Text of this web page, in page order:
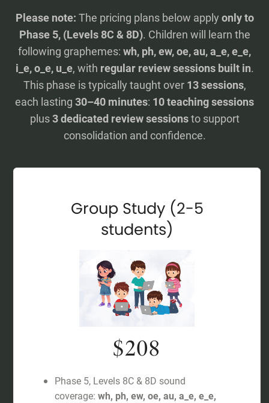
Please note: The pricing plans below apply only to
Phase 5, (Levels 8C & 8D). Children will learn the
following graphemes: wh, ph, ew, oe, au, a_e, e_e,
i_e, o_e, u_e, with regular review sessions built in.
This phase is typically taught over 13 sessions,
each lasting 30–40 minutes: 10 teaching sessions
plus3 dedicated review sessionsto support
consolidation and confidence.
Group Study (2-5
students)
$208
Phase 5, Levels 8C & 8D sound
coverage:wh, ph, ew, oe, au, a_e, e_e,